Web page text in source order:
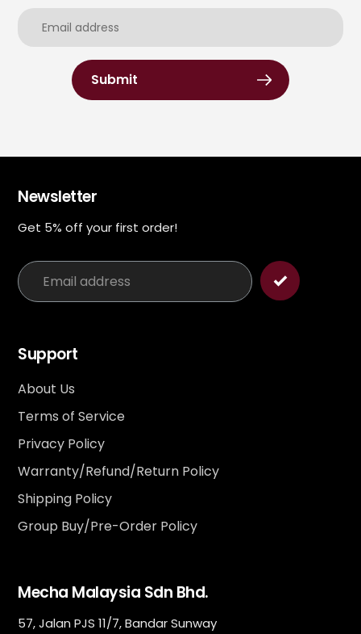
Submit
Newsletter
Get 5% off your first order!
Support
About Us
Terms of Service
Privacy Policy
Warranty/Refund/Return Policy
Shipping Policy
Group Buy/Pre-Order Policy
Mecha Malaysia Sdn Bhd.
57, Jalan PJS 11/7, Bandar Sunway